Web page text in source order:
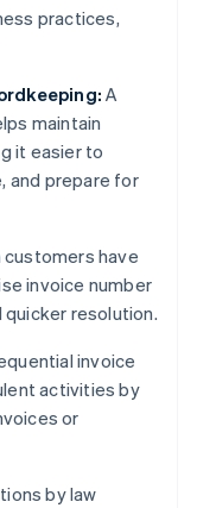
practices,
A
maintain
it easier to
and prepare for
customers have
invoice number
resolution.
invoice
activities by
or
by law